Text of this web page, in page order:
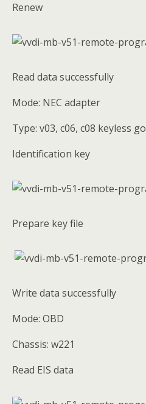
Renew
Read data successfully
Mode: NEC adapter
Type: v03, c06, c08 keyless go
Identification key
Prepare key file
Write data successfully
Mode: OBD
Chassis: w221
Read EIS data